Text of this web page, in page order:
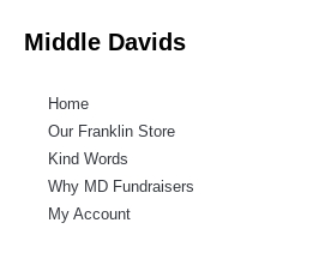
Middle Davids
Home
Our Franklin Store
Kind Words
Why MD Fundraisers
My Account